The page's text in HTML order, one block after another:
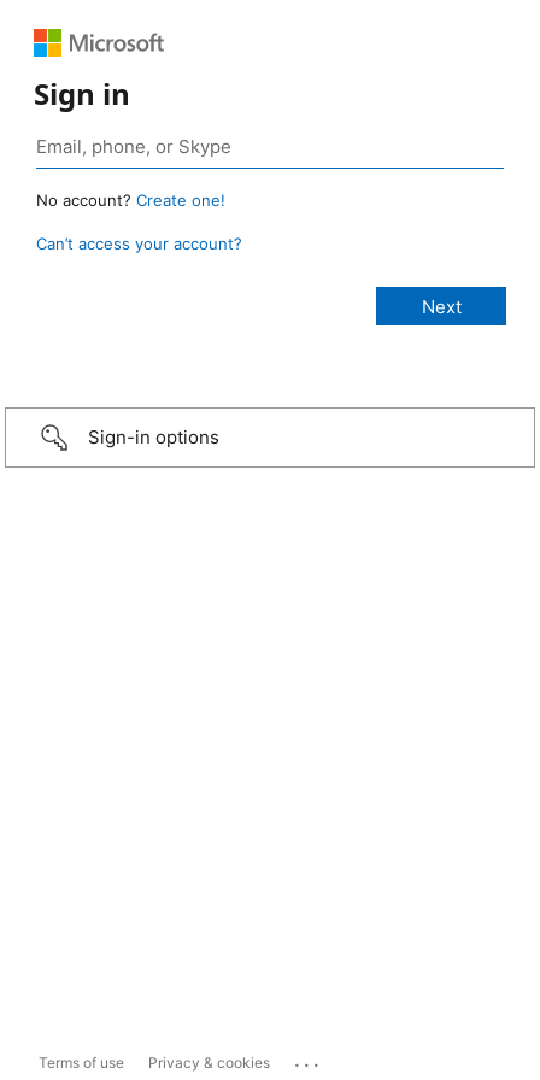
Sign in
No account? Create one!
Can’t access your account?
Sign-in options
Terms of use Privacy & cookies ...